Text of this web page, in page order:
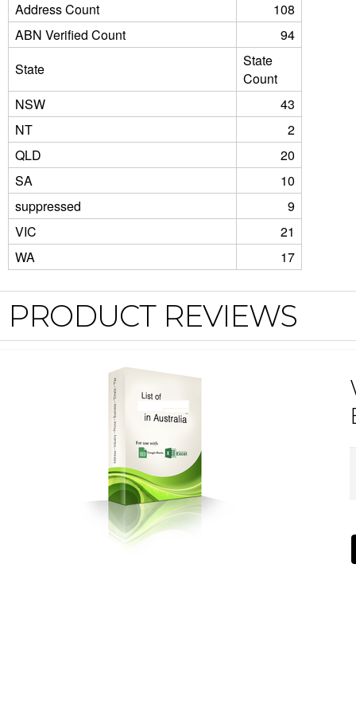
Address Count
108
ABN Verified Count
94
State
State
Count
NSW
43
NT
2
QLD
20
SA
10
suppressed
9
VIC
21
WA
17
PRODUCT REVIEWS